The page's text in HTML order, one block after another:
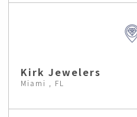
Kirk Jewelers
Miami , FL